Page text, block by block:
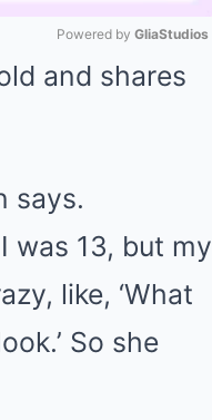
Powered by GliaStudios
and shares
says.
was 13, but my
like, ‘What
So she